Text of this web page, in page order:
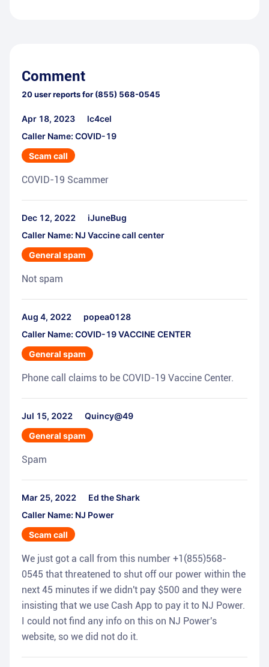
Comment
20user reports for (855) 568-0545
Apr 18, 2023
lc4cel
Caller Name: COVID-19
Scam call
COVID-19 Scammer
Dec 12, 2022
iJuneBug
Caller Name: NJ Vaccine call center
General spam
Not spam
Aug 4, 2022
popea0128
Caller Name: COVID-19 VACCINE CENTER
General spam
Phone call claims to be COVID-19 Vaccine Center.
Jul 15, 2022
Quincy@49
General spam
Spam
Mar 25, 2022
Ed the Shark
Caller Name: NJ Power
Scam call
We just got a call from this number +1(855)568-
0545 that threatened to shut off our power within the
next 45 minutes if we didn't pay $500 and they were
insisting that we use Cash App to pay it to NJ Power.
I could not find any info on this on NJ Power's
website, so we did not do it.